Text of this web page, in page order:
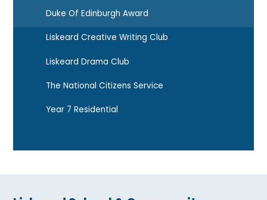
Duke Of Edinburgh Award
Liskeard Creative Writing Club
Liskeard Drama Club
The National Citizens Service
Year 7 Residential